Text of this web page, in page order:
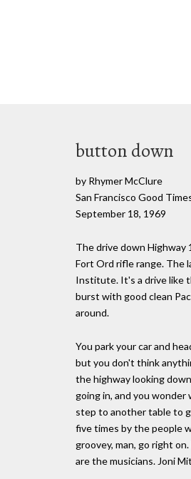
button down
by Rhymer McClure
San Francisco Good
September 18, 1969
The drive down Highway
Fort Ord rifle range. The
Institute. It's a drive like
burst with good clean
around.
You park your car and
but you don't think
the highway looking
going in, and you
step to another table to
five times by the people
groovey, man, go right
are the musicians. Joni